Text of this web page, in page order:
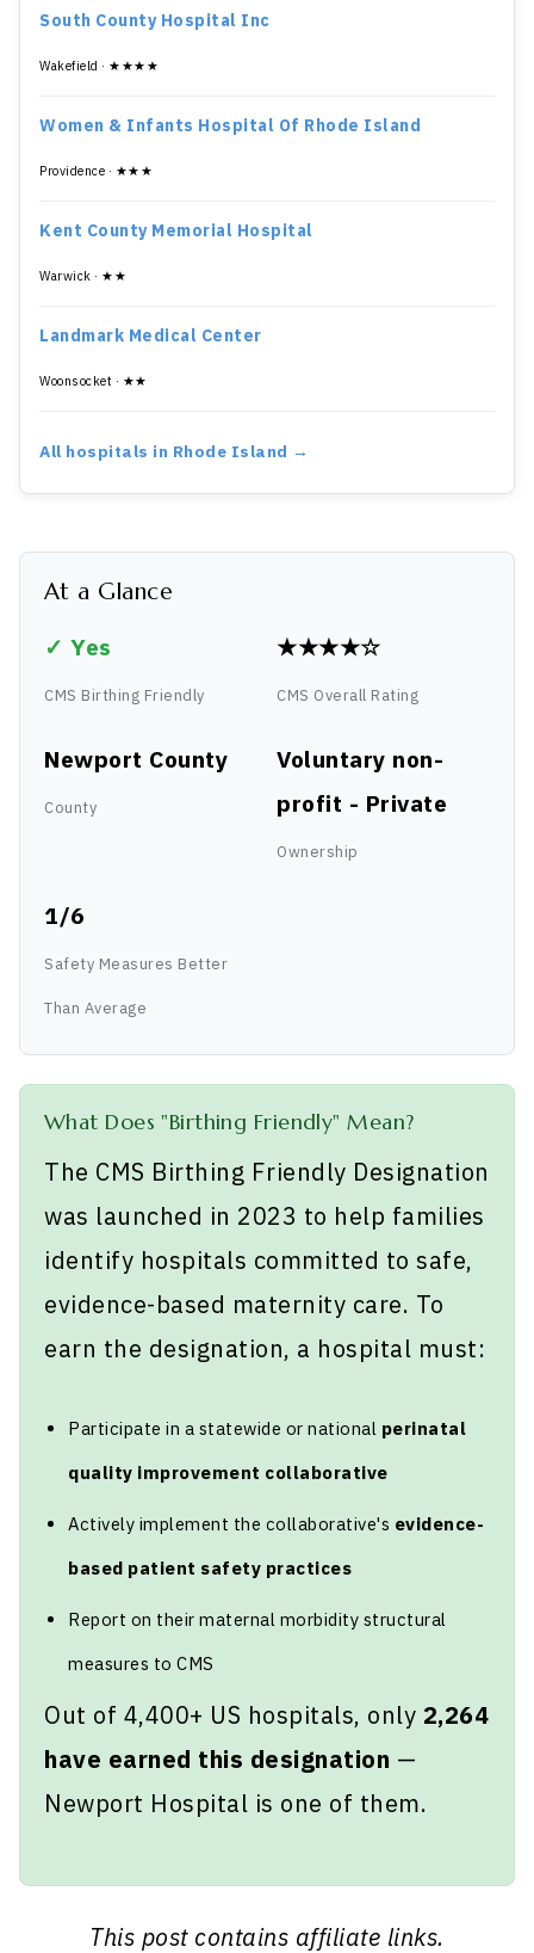
At a Glance
✓ Yes
CMS Birthing Friendly
★★★★☆
CMS Overall Rating
Newport County
County
Voluntary non-
profit - Private
Ownership
1/6
Safety Measures Better
Than Average
What Does "Birthing Friendly" Mean?
The CMS Birthing Friendly Designation
was launched in 2023 to help families
identify hospitals committed to safe,
evidence-based maternity care. To
earn the designation, a hospital must:
Participate in a statewide or national perinatal
quality improvement collaborative
Actively implement the collaborative's evidence-
based patient safety practices
Report on their maternal morbidity structural
measures to CMS
Out of 4,400+ US hospitals, only 2,264
have earned this designation —
Newport Hospital is one of them.
This post contains affiliate links.
South County Hospital Inc
Wakefield · ★★★★
Women & Infants Hospital Of Rhode Island
Providence · ★★★
Kent County Memorial Hospital
Warwick · ★★
Landmark Medical Center
Woonsocket · ★★
All hospitals in Rhode Island →